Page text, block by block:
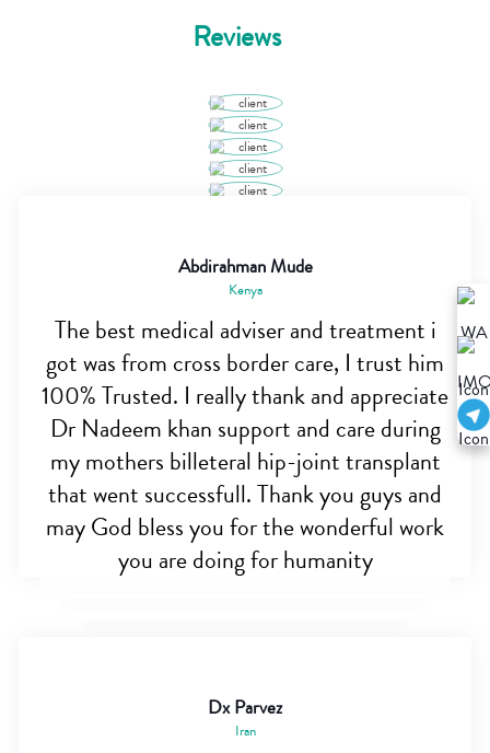
Reviews
Abdirahman Mude
Kenya
The best medical adviser and treatment i
got was from cross border care, I trust him
100% Trusted. I really thank and appreciate
Dr Nadeem khan support and care during
my mothers billeteral hip-joint transplant
that went successfull. Thank you guys and
may God bless you for the wonderful work
you are doing for humanity
Dx Parvez
Iran